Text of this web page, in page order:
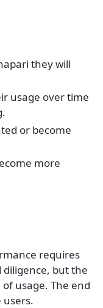
they will
usage over time
or become
more
requires
but the
usage. The end
users.